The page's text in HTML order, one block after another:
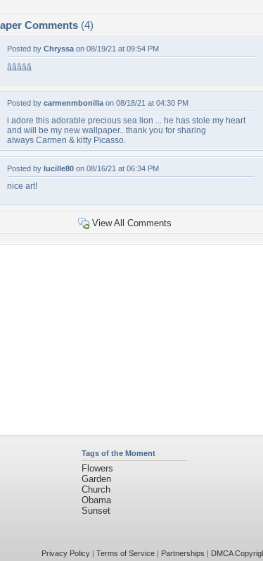
Comments (4)
Posted by Chryssa on 08/19/21 at 09:54 PM
â­â­â­â­â­
Posted by carmenmbonilla on 08/18/21 at 04:30 PM
i adore this adorable precious sea lion ... he has stole my heart
and will be my new wallpaper.. thank you for sharing
always Carmen & kitty Picasso.
Posted by lucille80 on 08/16/21 at 06:34 PM
nice art!
View All Comments
Tags of the Moment
Flowers
Garden
Church
Obama
Sunset
Privacy Policy| Terms of Service| Partnerships | DMCA